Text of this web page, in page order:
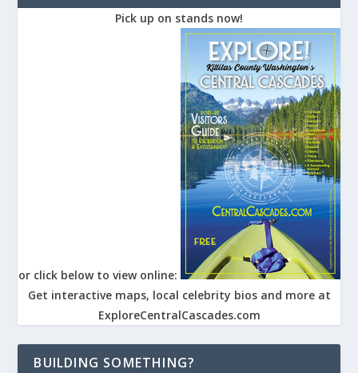
Pick up on stands now!
or click below to view online:
Get interactive maps, local celebrity bios and more at
ExploreCentralCascades.com
BUILDING SOMETHING?